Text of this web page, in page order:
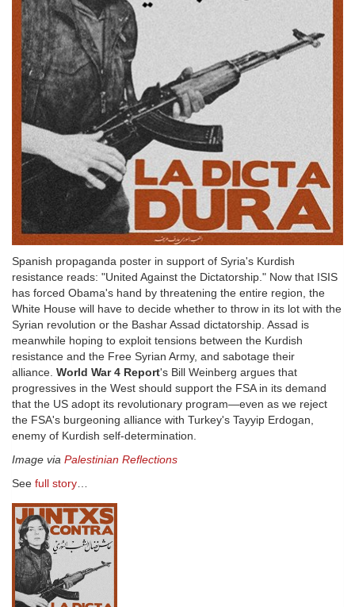
Spanish propaganda poster in support of Syria's Kurdish
resistance reads: "United Against the Dictatorship." Now that ISIS
has forced Obama's hand by threatening the entire region, the
White House will have to decide whether to throw in its lot with the
Syrian revolution or the Bashar Assad dictatorship. Assad is
meanwhile hoping to exploit tensions between the Kurdish
resistance and the Free Syrian Army, and sabotage their
alliance. World War 4 Report's Bill Weinberg argues that
progressives in the West should support the FSA in its demand
that the US adopt its revolutionary program—even as we reject
the FSA's burgeoning alliance with Turkey's Tayyip Erdogan,
enemy of Kurdish self-determination.
Image via Palestinian Reflections
See full story…